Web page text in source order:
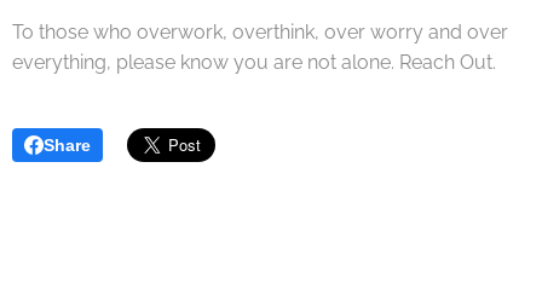
To those who overwork, overthink, over worry and over
everything, please know you are not alone. Reach Out.
Share